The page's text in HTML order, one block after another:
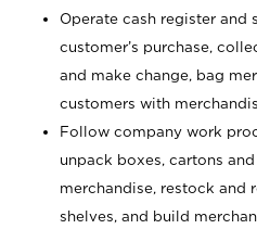
Operate cash register and
customer’s purchase,
and make change, bag
customers with
Follow company work
unpack boxes, cartons
merchandise, restock and
shelves, and build